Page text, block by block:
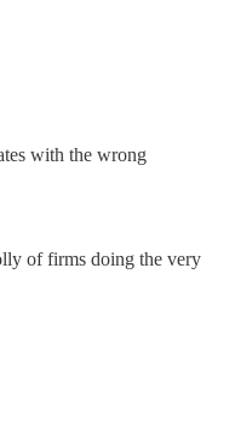
with the wrong
of firms doing the very